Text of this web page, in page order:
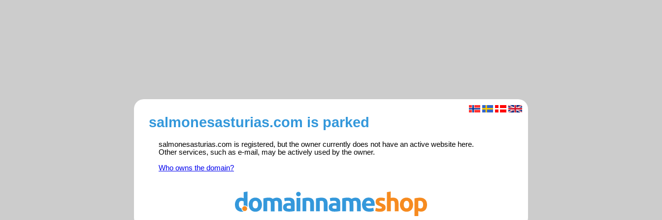
salmonesasturias.com is parked
salmonesasturias.com is registered, but the owner currently does not have an active website here.
Other services, such as e-mail, may be actively used by the owner.
Who owns the domain?